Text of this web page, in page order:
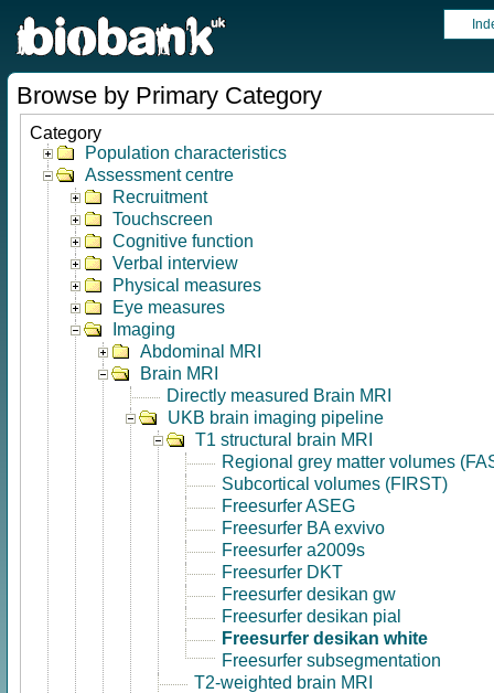
Browse by Primary Category
Category
Population characteristics
Assessment centre
Recruitment
Touchscreen
Cognitive function
Verbal interview
Physical measures
Eye measures
Imaging
Abdominal MRI
Brain MRI
Directly measured Brain MRI
UKB brain imaging pipeline
T1 structural brain MRI
Regional grey matter volumes
Subcortical volumes (FIRST)
Freesurfer ASEG
Freesurfer BA exvivo
Freesurfer a2009s
Freesurfer DKT
Freesurfer desikan gw
Freesurfer desikan pial
Freesurfer desikan white
Freesurfer subsegmentation
T2-weighted brain MRI